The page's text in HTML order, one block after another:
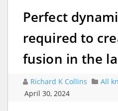
Perfect
required to
fusion in the
Richard K Collins All
April 30, 2024